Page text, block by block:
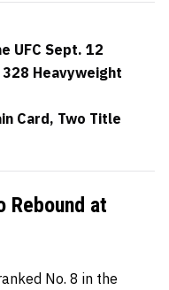
UFC Sept. 12
Heavyweight
Card, Two Title
Rebound at
No. 8 in the